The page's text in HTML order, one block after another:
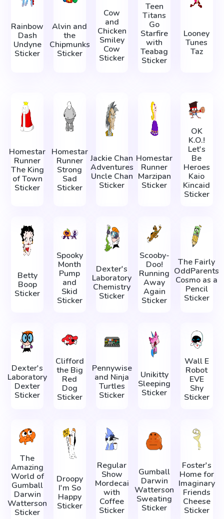
Rainbow
Dash
Undyne
Sticker
Alvin and
the
Chipmunks
Sticker
Cow
and
Chicken
Smiley
Cow
Sticker
Teen
Titans
Go
Starfire
with
Teabag
Sticker
Looney
Tunes
Taz
Homestar
Runner
The King
of Town
Sticker
Homestar
Runner
Strong
Sad
Sticker
Jackie Chan
Adventures
Uncle Chan
Sticker
Homestar
Runner
Marzipan
Sticker
OK
K.O.!
Let's
Be
Heroes
Kaio
Kincaid
Sticker
Betty
Boop
Sticker
Spooky
Month
Pump
and
Skid
Sticker
Dexter's
Laboratory
Chemistry
Sticker
Scooby-
Doo!
Running
Away
Again
Sticker
The Fairly
OddParents
Cosmo as a
Pencil
Sticker
Dexter's
Laboratory
Dexter
Sticker
Clifford
the Big
Red
Dog
Sticker
Pennywise
and Ninja
Turtles
Sticker
Unikitty
Sleeping
Sticker
Wall E
Robot
EVE
Shy
Sticker
The
Amazing
World of
Gumball
Darwin
Watterson
Sticker
Droopy
I'm So
Happy
Sticker
Regular
Show
Mordecai
with
Coffee
Sticker
Gumball
Darwin
Watterson
Sweating
Sticker
Foster's
Home for
Imaginary
Friends
Cheese
Sticker